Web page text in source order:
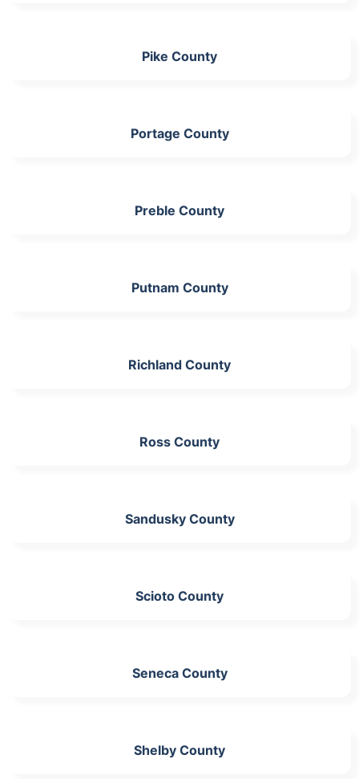
Pike County
Portage County
Preble County
Putnam County
Richland County
Ross County
Sandusky County
Scioto County
Seneca County
Shelby County